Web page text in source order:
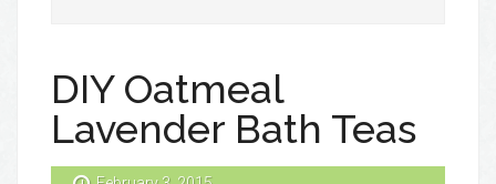
DIY Oatmeal
Lavender Bath Teas